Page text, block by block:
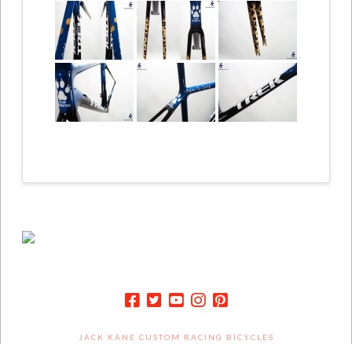
JACK KANE CUSTOM RACING BICYCLES